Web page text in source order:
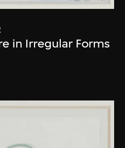
in Irregular Forms